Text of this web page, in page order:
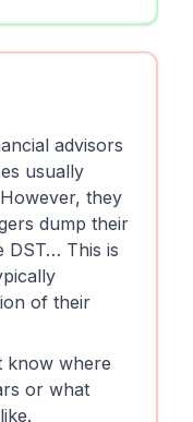
advisors
usually
they
dump their
DST… This is
of their
know where
or what